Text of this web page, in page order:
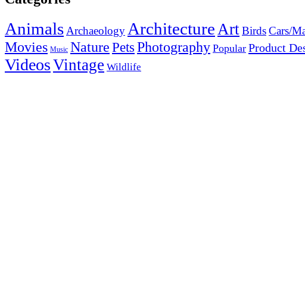
AnimalsArchaeology ArchitectureArtBirdsCars/
Movies Music NaturePetsPhotography Popular Product
VideosVintage Wildlife